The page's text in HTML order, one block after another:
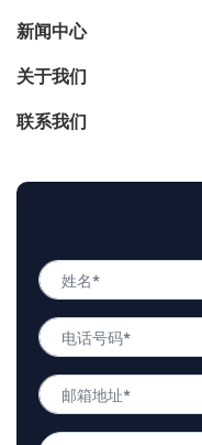
新闻中心
关于我们
联系我们
姓
名